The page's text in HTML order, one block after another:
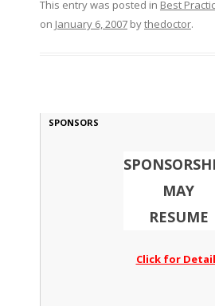
This entry was posted in Best
on January 6, 2007bythedoctor.
SPONSORS
MAY
RESUME
Click for